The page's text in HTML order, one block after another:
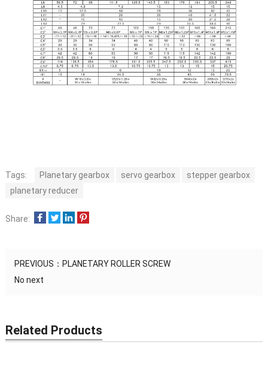
Tags: Planetary gearbox servo gearbox
stepper gearbox
planetary reducer
Share:
PREVIOUS： PLANETARY ROLLER SCREW
No next
Related Products